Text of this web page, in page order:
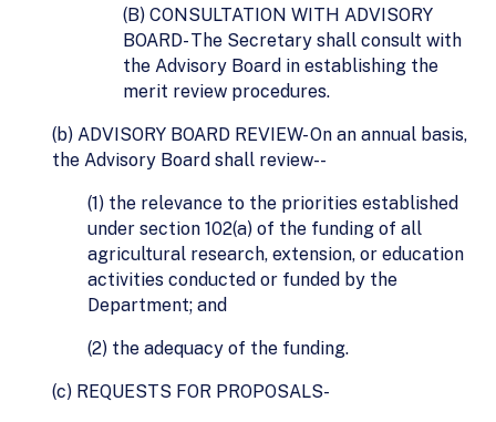
(B) CONSULTATION WITH ADVISORY
BOARD- The Secretary shall consult with
the Advisory Board in establishing the
merit review procedures.
(b) ADVISORY BOARD REVIEW- On an annual basis,
the Advisory Board shall review--
(1) the relevance to the priorities established
under section 102(a) of the funding of all
agricultural research, extension, or education
activities conducted or funded by the
Department; and
(2) the adequacy of the funding.
(c) REQUESTS FOR PROPOSALS-